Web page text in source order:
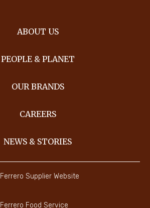
ABOUT US
PEOPLE & PLANET
OUR BRANDS
CAREERS
NEWS & STORIES
Ferrero Supplier Website
Ferrero Food Service